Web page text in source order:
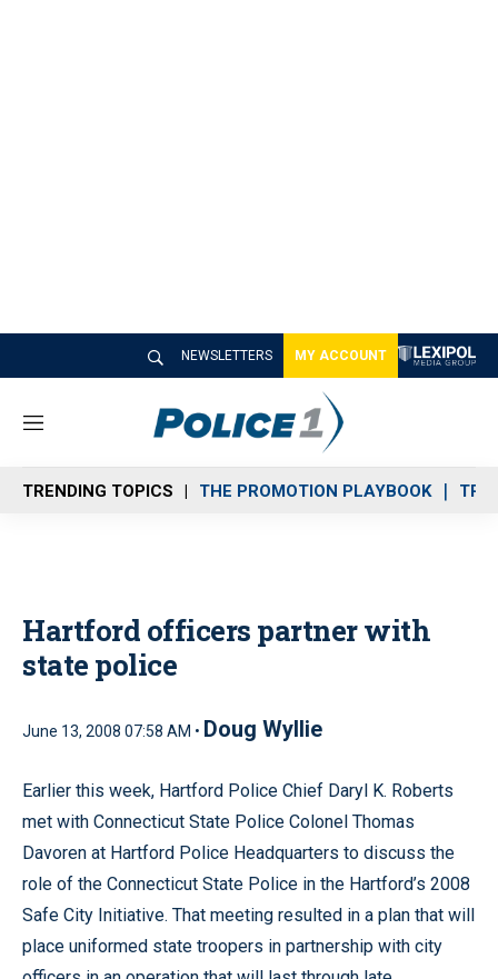
NEWSLETTERS MY ACCOUNT
M
n
u
TRENDING TOPICS THE PROMOTION PLAYBOOK
Hartford officers partner with
state police
June 13, 2008 07:58 AM • Doug Wyllie
Earlier this week, Hartford Police Chief Daryl K. Roberts
met with Connecticut State Police Colonel Thomas
Davoren at Hartford Police Headquarters to discuss the
role of the Connecticut State Police in the Hartford’s 2008
Safe City Initiative. That meeting resulted in a plan that will
place uniformed state troopers in partnership with city